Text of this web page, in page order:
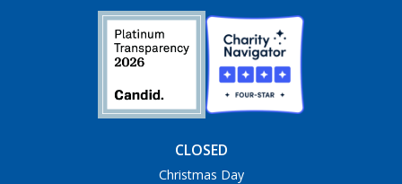
CLOSED
Christmas Day